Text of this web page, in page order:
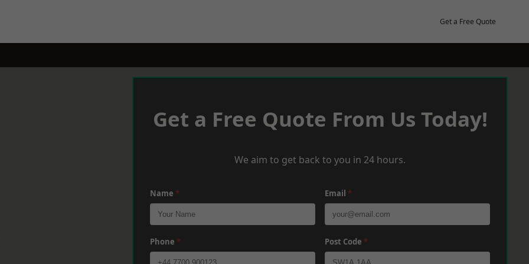
Get a Free Quote
Get a Free Quote From Us Today!
We aim to get back to you in 24 hours.
Name * Email *
Phone * Post Code *